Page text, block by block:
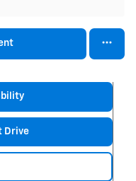
Drive